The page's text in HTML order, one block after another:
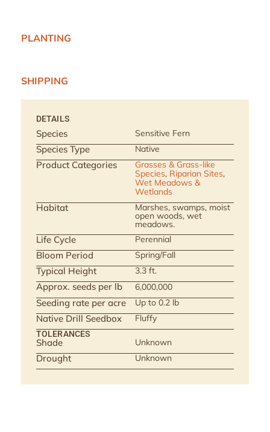
PLANTING
SHIPPING
DETAILS
Species Sensitive Fern
Species Type Native
Product Categories
Grasses & Grass-like
Species, Riparian Sites,
Wet Meadows &
Wetlands
Habitat Marshes, swamps, moist
open woods, wet
meadows.
Life Cycle Perennial
Bloom Period Spring/Fall
Typical Height 3.3 ft.
Approx. seeds per lb 6,000,000
Seeding rate per acre Up to 0.2 lb
Native Drill Seedbox Fluffy
TOLERANCES
Shade Unknown
Drought Unknown